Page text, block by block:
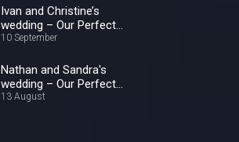
Ivan and Christine’s
wedding – Our Perfect
Wedding
10 September
Nathan and Sandra's
wedding – Our Perfect
Wedding
13 August